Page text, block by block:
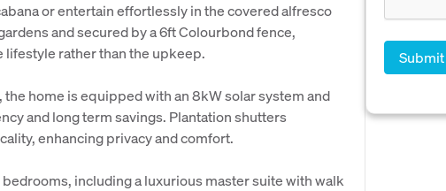
or entertain effortlessly in the covered alfresco
and secured by a 6ft Colourbond fence,
lifestyle rather than the upkeep.
home is equipped with an 8kW solar system and
and long term savings. Plantation shutters
enhancing privacy and comfort.
including a luxurious master suite with walk